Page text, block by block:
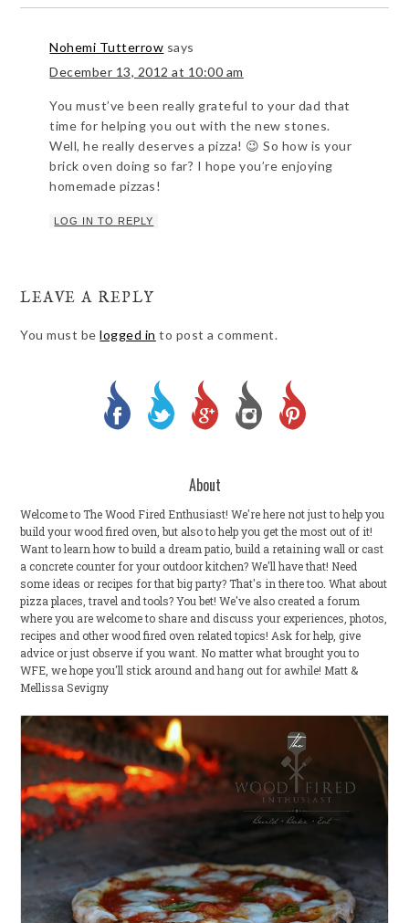
Nohemi Tutterrow says
December 13, 2012 at 10:00 am
You must’ve been really grateful to your dad that
time for helping you out with the new stones.
Well, he really deserves a pizza! 😉 So how is your
brick oven doing so far? I hope you’re enjoying
homemade pizzas!
LOG IN TO REPLY
LEAVE A REPLY
You must belogged in to post a comment.
About
Welcome to The Wood Fired Enthusiast! We're here not just to help you
build your wood fired oven, but also to help you get the most out of it!
Want to learn how to build a dream patio, build a retaining wall or cast
a concrete counter for your outdoor kitchen? We'll have that! Need
some ideas or recipes for that big party? That's in there too. What about
pizza places, travel and tools? You bet! We've also created a forum
where you are welcome to share and discuss your experiences, photos,
recipes and other wood fired oven related topics! Ask for help, give
advice or just observe if you want. No matter what brought you to
WFE, we hope you'll stick around and hang out for awhile! Matt &
Mellissa Sevigny